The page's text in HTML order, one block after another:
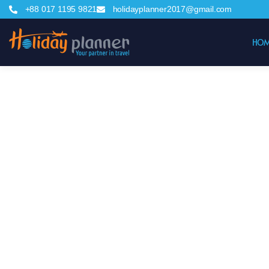
+88 017 1195 9821 holidayplanner2017@gmail.com